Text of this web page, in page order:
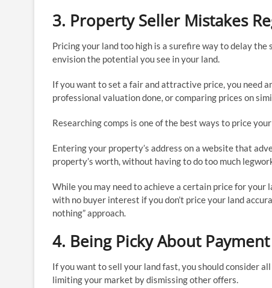
3. Property Seller Mistakes
Pricing your land too high is a surefire way to delay
envision the potential you see in your land.
If you want to set a fair and attractive price, you need
professional valuation done, or comparing prices on
Researching comps is one of the best ways to price
Entering your property’s address on a website that
property’s worth, without having to do too much
While you may need to achieve a certain price for your
with no buyer interest if you don’t price your land
nothing” approach.
4. Being Picky About
If you want to sell your land fast, you should consider
limiting your market by dismissing other offers.